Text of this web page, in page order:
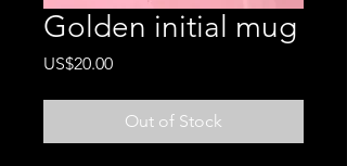
Golden initial mug
US$20.00Price
Out of Stock